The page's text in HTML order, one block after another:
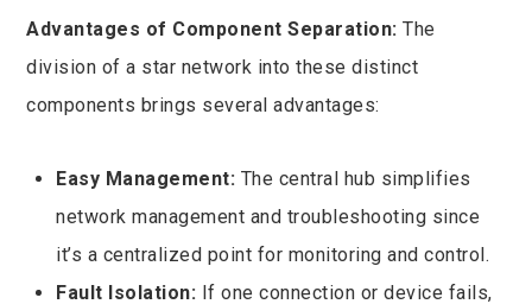
Advantages of Component Separation: The
division of a star network into these distinct
components brings several advantages:
Easy Management: The central hub simplifies
network management and troubleshooting since
it’s a centralized point for monitoring and control.
Fault Isolation: If one connection or device fails,